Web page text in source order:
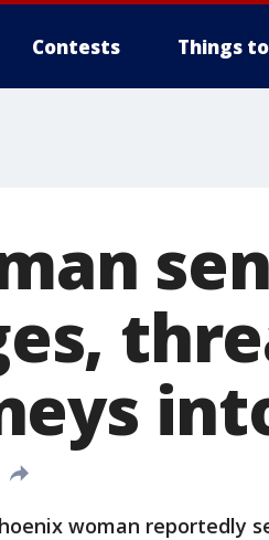
Contests Things
woman reportedly